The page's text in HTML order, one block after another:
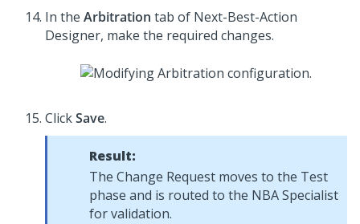
In the Arbitration tab of Next-Best-Action
Designer, make the required changes.
ClickSave.
Result:
The Change Request moves to the Test
phase and is routed to the NBA Specialist
for validation.